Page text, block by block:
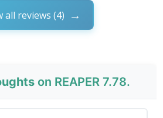
all reviews (4)
on REAPER 7.78.